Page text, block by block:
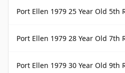
Port Ellen 1979 25 Year Old 5th
Port Ellen 1979 28 Year Old 7th
Port Ellen 1979 30 Year Old 9th